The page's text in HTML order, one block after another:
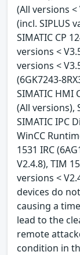
(All versions <
(incl. SIPLUS
SIMATIC CP
versions <
versions <
(6GK7243-
SIMATIC HMI
(All versions),
SIMATIC IPC
WinCC
1531 IRC
V2.4.8), TIM
versions <
devices do
causing a
lead to the
remote
condition in